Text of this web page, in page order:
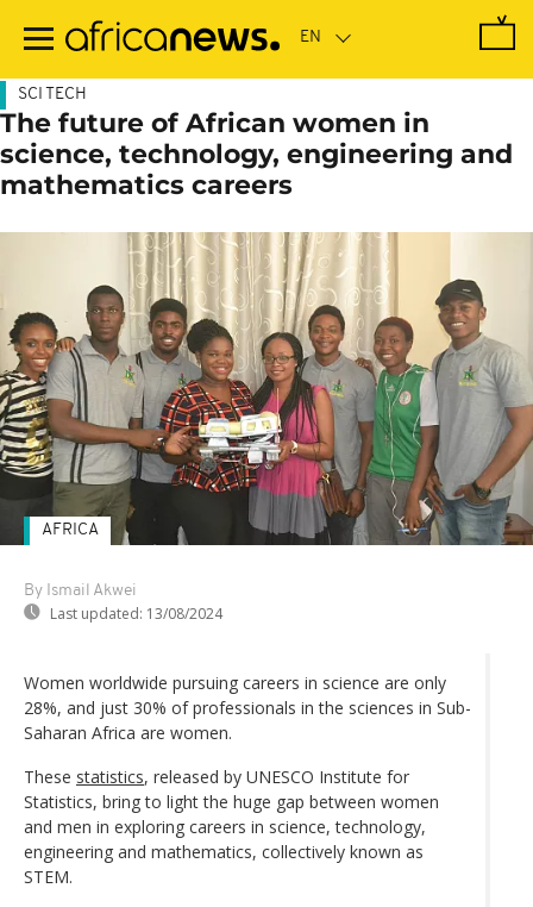
main
SCI TECH
The future of African women in
science, technology, engineering and
mathematics careers
By Ismail Akwei
Last updated: 13/08/2024
AFRICA
Women worldwide pursuing careers in science are only
28%, and just 30% of professionals in the sciences in Sub-
Saharan Africa are women.
These statistics, released by UNESCO Institute for
Statistics, bring to light the huge gap between women
and men in exploring careers in science, technology,
engineering and mathematics, collectively known as
STEM.